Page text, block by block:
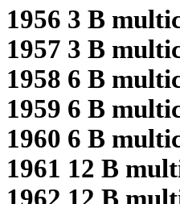
1956 3 B
1957 3 B
1958 6 B
1959 6 B
1960 6 B
1961 12 B